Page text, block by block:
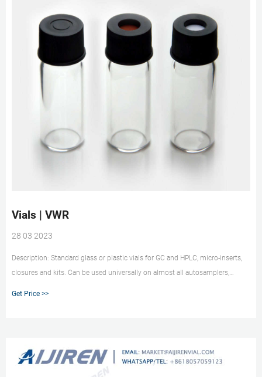
Vials | VWR
28 03 2023
Description: Standard glass or plastic vials for GC and HPLC, micro-inserts,
closures and kits. Can be used universally on almost all autosamplers,
Get Price >>